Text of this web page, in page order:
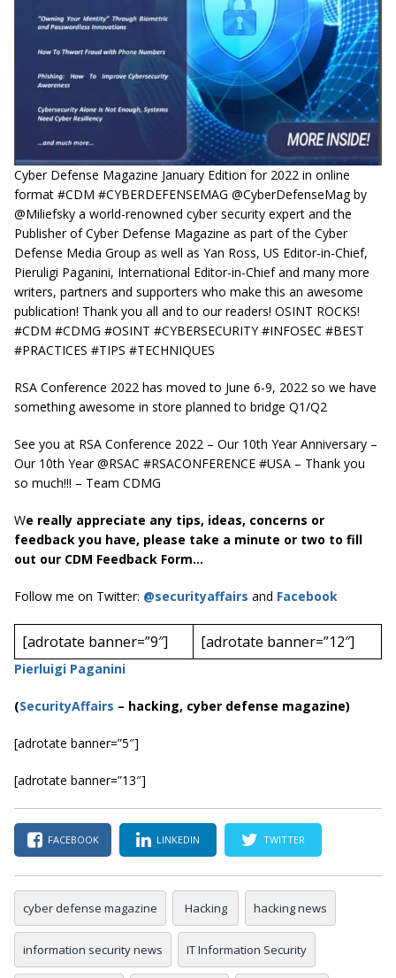
Cyber Defense Magazine January Edition for 2022 in online
format #CDM #CYBERDEFENSEMAG @CyberDefenseMag by
@Miliefsky a world-renowned cyber security expert and the
Publisher of Cyber Defense Magazine as part of the Cyber
Defense Media Group as well as Yan Ross, US Editor-in-Chief,
Pieruligi Paganini, International Editor-in-Chief and many more
writers, partners and supporters who make this an awesome
publication! Thank you all and to our readers! OSINT ROCKS!
#CDM #CDMG #OSINT #CYBERSECURITY #INFOSEC #BEST
#PRACTICES #TIPS #TECHNIQUES
RSA Conference 2022 has moved to June 6-9, 2022 so we have
something awesome in store planned to bridge Q1/Q2
See you at RSA Conference 2022 – Our 10th Year Anniversary –
Our 10th Year @RSAC #RSACONFERENCE #USA – Thank you
so much!!! – Team CDMG
We really appreciate any tips, ideas, concerns or
feedback you have, please take a minute or two to fill
out our CDM Feedback Form…
Follow me on Twitter: @securityaffairs and Facebook
[adrotate banner=”9″] [adrotate banner=”12″]
Pierluigi Paganini
(SecurityAffairs – hacking, cyber defense magazine)
[adrotate banner=”5″]
[adrotate banner=”13″]
FACEBOOK LINKEDIN TWITTER
cyber defense magazine Hacking hacking news
information security news IT Information Security